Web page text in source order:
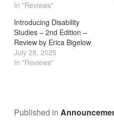
In "Reviews"
Introducing Disability
Studies – 2nd Edition –
Review by Erica Bigelow
July 28, 2025
In "Reviews"
Published in